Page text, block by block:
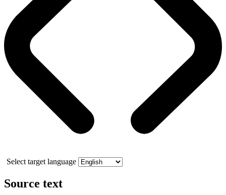
Select target language
Source text